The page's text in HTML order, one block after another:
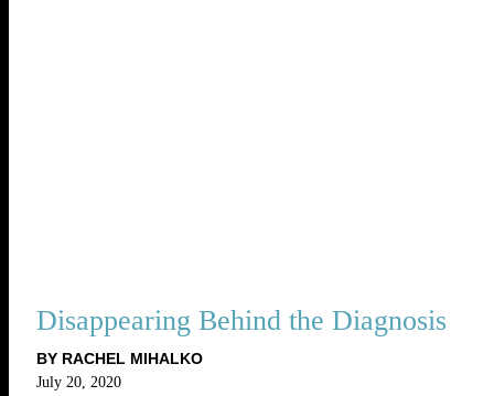
Disappearing Behind the Diagnosis
BY RACHEL MIHALKO
July 20, 2020